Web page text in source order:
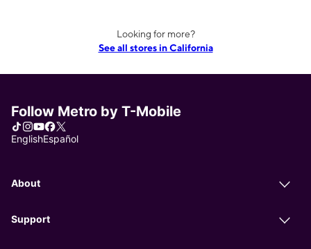
Looking for more?
See all stores in California